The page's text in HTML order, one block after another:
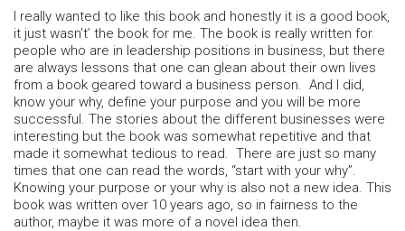
I really wanted to like this book and honestly it is a good book,
it just wasn’t’ the book for me. The book is really written for
people who are in leadership positions in business, but there
are always lessons that one can glean about their own lives
from a book geared toward a business person. And I did,
know your why, define your purpose and you will be more
successful. The stories about the different businesses were
interesting but the book was somewhat repetitive and that
made it somewhat tedious to read. There are just so many
times that one can read the words, “start with your why”.
Knowing your purpose or your why is also not a new idea. This
book was written over 10 years ago, so in fairness to the
author, maybe it was more of a novel idea then.